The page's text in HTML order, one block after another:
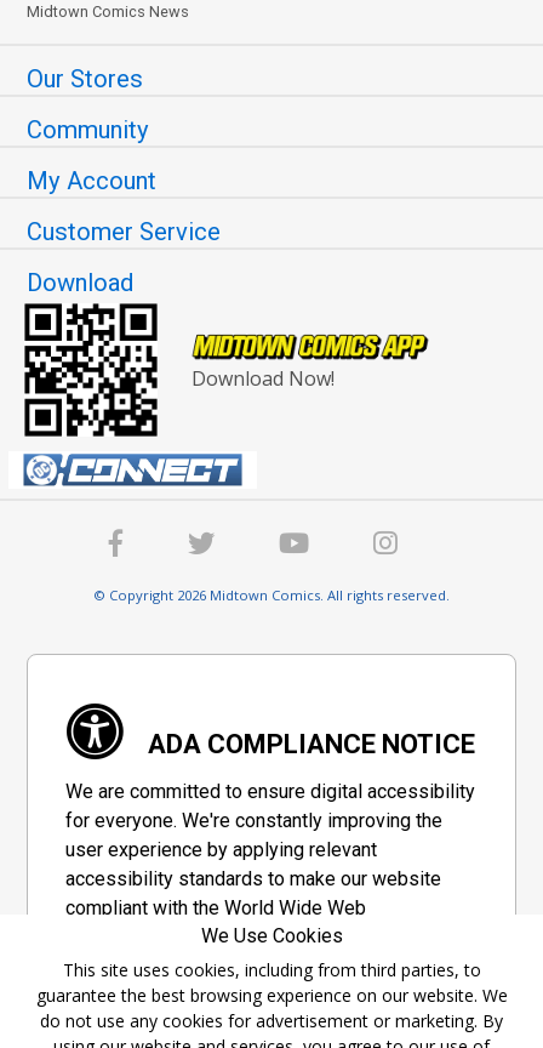
Midtown Comics News
Our Stores
Community
My Account
Customer Service
Download
Download Now!
© Copyright 2026 Midtown Comics. All rights reserved.
ADA COMPLIANCE NOTICE
We are committed to ensure digital accessibility
for everyone. We're constantly improving the
user experience by applying relevant
accessibility standards to make our website
compliant with the World Wide Web
Consortium's "Web Content Accessibility
Guidelines 2.1" (WCAG 2.1), a set of guidelines
adopted by a private group designed to
maximize accessibility of web content.
We Use Cookies
This site uses cookies, including from third parties, to
guarantee the best browsing experience on our website. We
do not use any cookies for advertisement or marketing. By